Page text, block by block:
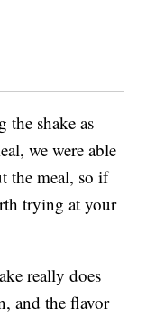
the shake as
we were able
the meal, so if
trying at your
really does
and the flavor